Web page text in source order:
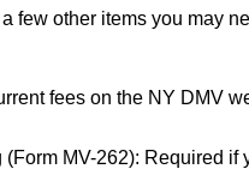
few other items you may
fees on the NY DMV
MV-262): Required if